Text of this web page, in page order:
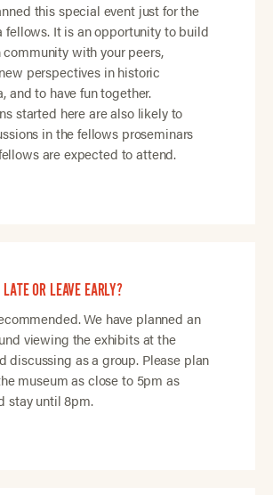
this special event just for the
fellows. It is an opportunity to build
with your peers,
perspectives in historic
and to have fun together.
started here are also likely to
in the fellows proseminars
are expected to attend.
OR LEAVE EARLY?
We have planned an
viewing the exhibits at the
discussing as a group. Please plan
museum as close to 5pm as
stay until 8pm.